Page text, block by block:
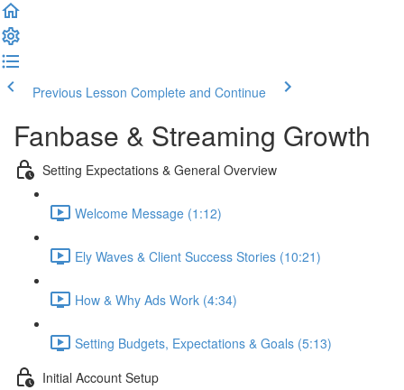
Previous Lesson Complete and Continue
Fanbase & Streaming Growth
Setting Expectations & General Overview
Welcome Message (1:12)
Ely Waves & Client Success Stories (10:21)
How & Why Ads Work (4:34)
Setting Budgets, Expectations & Goals (5:13)
Initial Account Setup